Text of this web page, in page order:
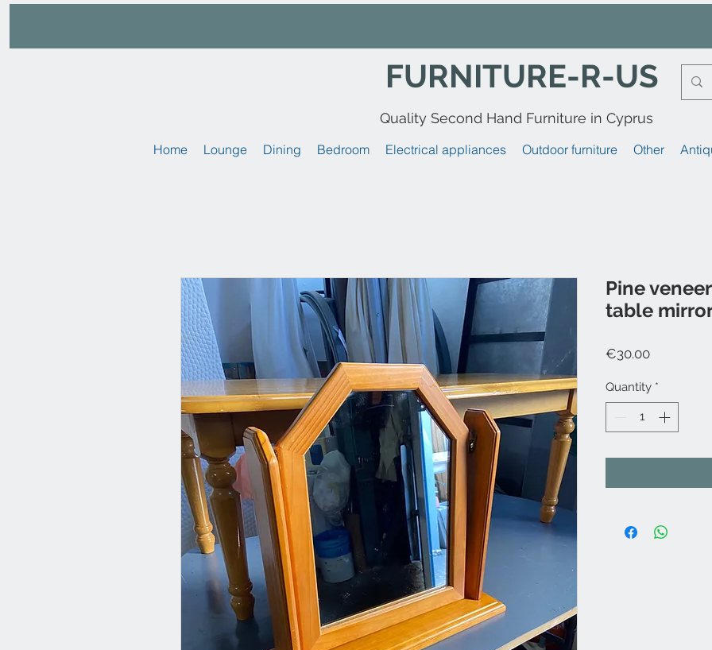
FURNITURE-R-US
Quality Second Hand Furniture in Cyprus
Home Lounge Dining Bedroom Electrical appliances Outdoor furniture Other
Pine
table
€30.00Price
Quantity *